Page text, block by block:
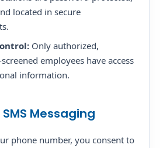
located in secure
Only authorized,
employees have access
information.
Messaging
phone number, you consent to